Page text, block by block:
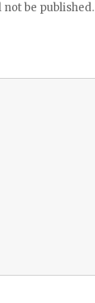
be published.